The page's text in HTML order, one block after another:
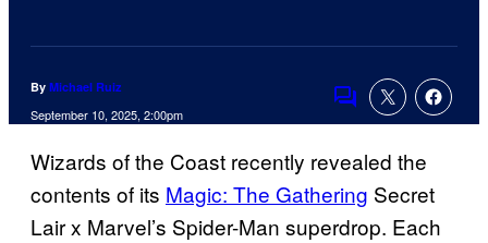
By Michael Ruiz
September 10, 2025, 2:00pm
Comments
Wizards of the Coast recently revealed the
contents of its Magic: The Gathering Secret
Lair x Marvel’s Spider-Man superdrop. Each